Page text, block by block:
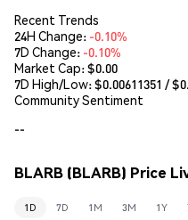
Recent Trends
24H Change: -0.10%
7D Change: -0.10%
Market Cap:$0.00
7D High/Low: $0.00611351 / $
Community Sentiment
--
BLARB (BLARB) Price
1D 7D 1M 3M 1Y